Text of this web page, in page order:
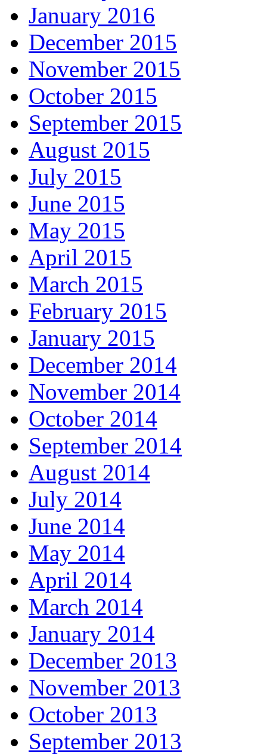
January 2016
December 2015
November 2015
October 2015
September 2015
August 2015
July 2015
June 2015
May 2015
April 2015
March 2015
February 2015
January 2015
December 2014
November 2014
October 2014
September 2014
August 2014
July 2014
June 2014
May 2014
April 2014
March 2014
January 2014
December 2013
November 2013
October 2013
September 2013